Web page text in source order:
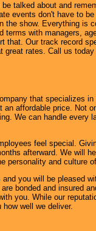
talked about and
events don't have to
the show. Everything is
terms with managers,
that. Our track record
great rates. Call us
that specializes
affordable price. Not
We can handle every
feel special.
afterward. We will
personality and culture
you will be pleased
bonded and insured
you. While our
well we deliver.